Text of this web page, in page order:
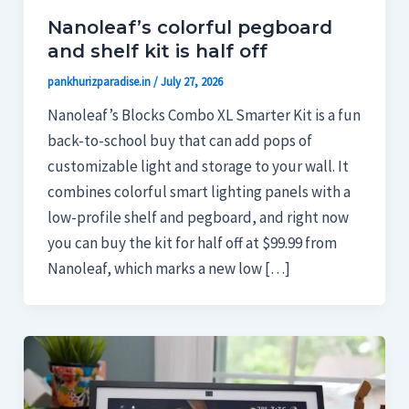
Nanoleaf’s colorful pegboard
and shelf kit is half off
pankhurizparadise.in/July 27, 2026
Nanoleaf’s Blocks Combo XL Smarter Kit is a fun
back-to-school buy that can add pops of
customizable light and storage to your wall. It
combines colorful smart lighting panels with a
low-profile shelf and pegboard, and right now
you can buy the kit for half off at $99.99 from
Nanoleaf, which marks a new low […]